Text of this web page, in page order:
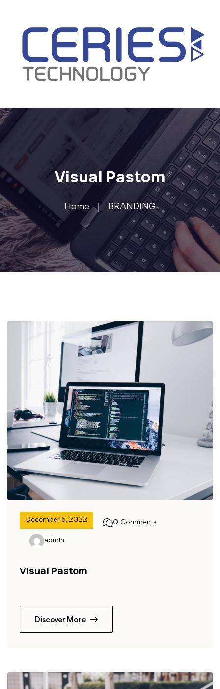
Visual Pastom
Home BRANDING
December 6, 2022 0 Comments
admin
Visual Pastom
Discover More